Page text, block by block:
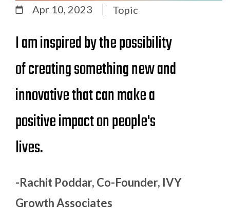
Apr 10, 2023 Topic
I am inspired by the possibility
of creating something new and
innovative that can make a
positive impact on people's
lives.
-Rachit Poddar, Co-Founder, IVY
Growth Associates